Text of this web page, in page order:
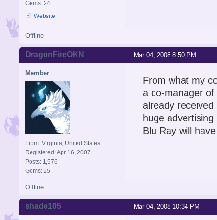
Gems: 24
Website
Offline
Mar 04, 2008 8:50 PM
DragonFireOKN
Member
From: Virginia, United States
Registered: Apr 16, 2007
Posts: 1,576
Gems: 25
From what my
a co-manager
already
huge
Blu Ray will
Offline
Mar 04, 2008 10:34 PM
shade105